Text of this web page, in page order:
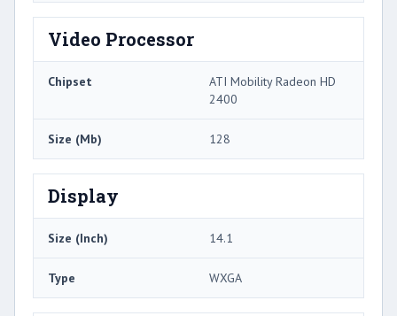
Video Processor
Chipset
ATI Mobility Radeon HD
2400
Size (Mb) 128
Display
Size (Inch) 14.1
Type WXGA